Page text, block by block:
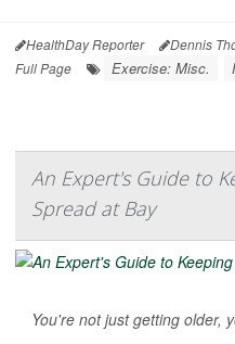
HealthDay Reporter Dennis
Full Page
Exercise: Misc.
An Expert's Guide to
Spread at Bay
You're not just getting older,